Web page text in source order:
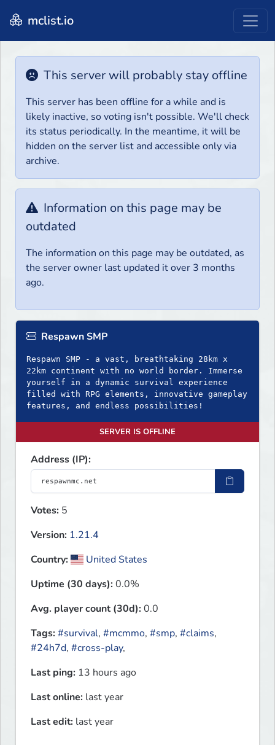
mclist.io
This server will probably stay offline
This server has been offline for a while and is
likely inactive, so voting isn't possible. We'll check
its status periodically. In the meantime, it will be
hidden on the server list and accessible only via
archive.
Information on this page may be
outdated
The information on this page may be outdated, as
the server owner last updated it over 3 months
ago.
Respawn SMP
Respawn SMP - a vast, breathtaking 28km x
22km continent with no world border. Immerse
yourself in a dynamic survival experience
filled with RPG elements, innovative gameplay
SERVER IS OFFLINE
Address (IP):
Votes: 5
Version: 1.21.4
Country:
United States
Uptime (30 days):0.0%
Avg. player count (30d):0.0
Tags:#survival, #mcmmo, #smp, #claims,
#24h7d, #cross-play,
Last ping: 13 hours ago
Last online: last year
Last edit: last year